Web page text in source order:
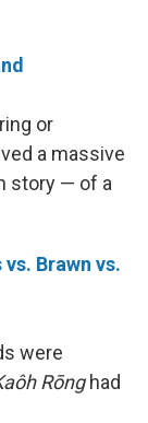
or
a massive
story — of a
Brawn vs.
were
Rōnghad